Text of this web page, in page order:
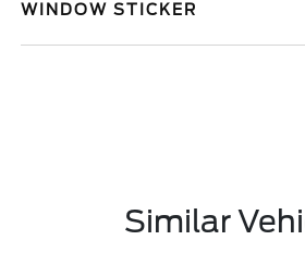
WINDOW STICKER
Similar